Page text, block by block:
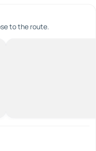
to the route.